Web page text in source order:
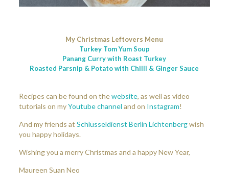
My Christmas Leftovers Menu
Turkey Tom Yum Soup
Panang Curry with Roast Turkey
Roasted Parsnip & Potato with Chilli & Ginger Sauce
Recipes can be found on thewebsite, as well as video
tutorials on myYoutube channel and on Instagram!
And my friends at Schlüsseldienst Berlin Lichtenbergwish
you happy holidays.
Wishing you a merry Christmas and a happy New Year,
Maureen Suan Neo